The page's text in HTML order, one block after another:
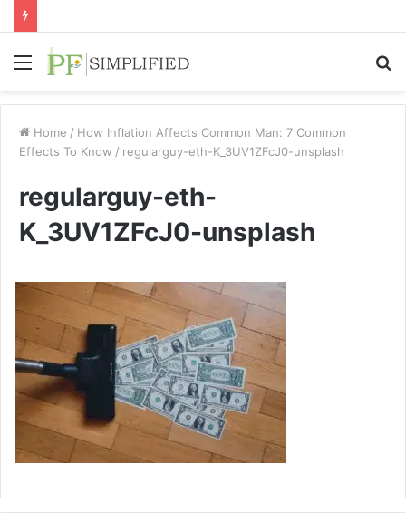
Menu
Home / How Inflation Affects Common Man: 7 Common
Effects To Know / regularguy-eth-K_3UV1ZFcJ0-unsplash
regularguy-eth-
K_3UV1ZFcJ0-unsplash